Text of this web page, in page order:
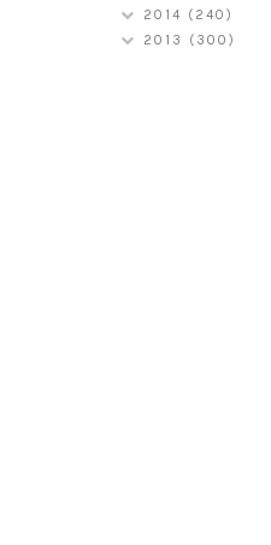
2014 (240)
2013 (300)